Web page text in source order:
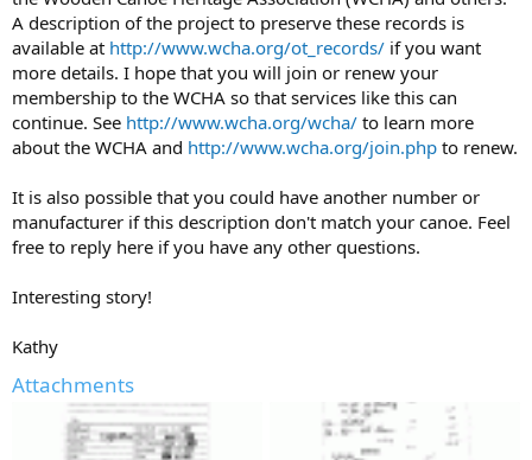
A description of the project to preserve these records is
available at http://www.wcha.org/ot_records/ if you want
more details. I hope that you will join or renew your
membership to the WCHA so that services like this can
continue. See http://www.wcha.org/wcha/ to learn more
about the WCHA and http://www.wcha.org/join.php to renew.
It is also possible that you could have another number or
manufacturer if this description don't match your canoe. Feel
free to reply here if you have any other questions.
Interesting story!
Kathy
Attachments